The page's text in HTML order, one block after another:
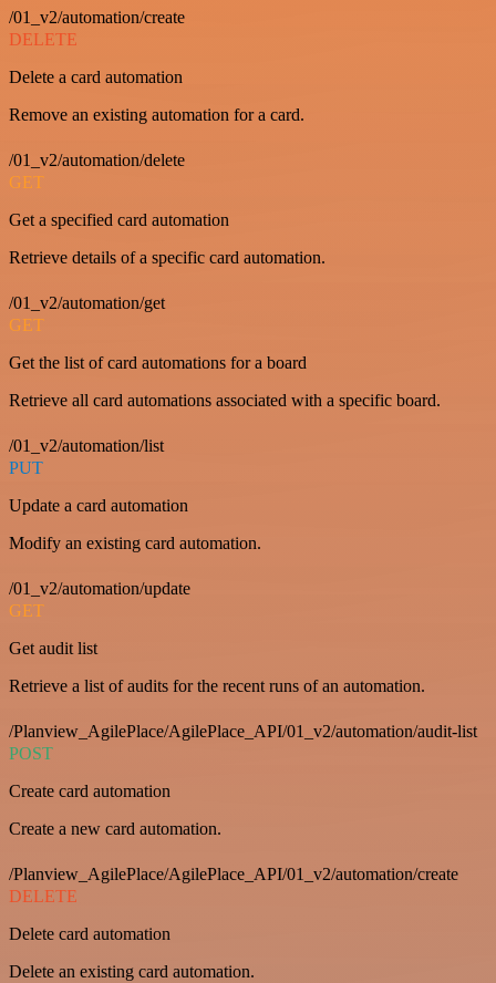
/01_v2/automation/create
DELETE
Delete a card automation
Remove an existing automation for a card.
/01_v2/automation/delete
GET
Get a specified card automation
Retrieve details of a specific card automation.
/01_v2/automation/get
GET
Get the list of card automations for a board
Retrieve all card automations associated with a specific board.
/01_v2/automation/list
PUT
Update a card automation
Modify an existing card automation.
/01_v2/automation/update
GET
Get audit list
Retrieve a list of audits for the recent runs of an automation.
/Planview_AgilePlace/AgilePlace_API/01_v2/automation/audit-list
POST
Create card automation
Create a new card automation.
/Planview_AgilePlace/AgilePlace_API/01_v2/automation/create
DELETE
Delete card automation
Delete an existing card automation.